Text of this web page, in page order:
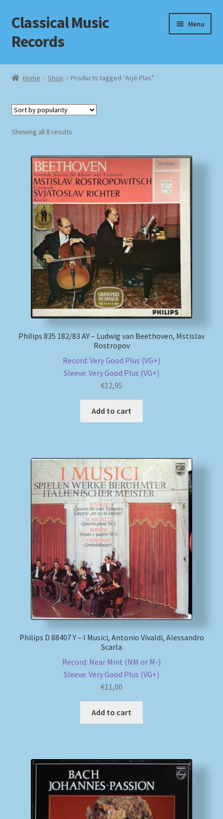
Skip
to
navigation
Skip
to
content
Classical Music
Records
Menu
Home
Checkout
Homepage
Impressum
MusicFinder
My account
Newsletter
Payment Methods
Review Authenticity
Home Shop Products tagged “Arjé Plas”
Showing all 8 resultsSorted
Philips 835 182/83 AY – Ludwig van Beethoven, Mstislav
Rostropov
Record: Very Good Plus (VG+)
Sleeve: Very Good Plus (VG+)
€12,95
Add to cart
Philips D 88407 Y – I Musici, Antonio Vivaldi, Alessandro
Scarla
Record: Near Mint (NM or M-)
Sleeve: Very Good Plus (VG+)
€11,00
Add to cart